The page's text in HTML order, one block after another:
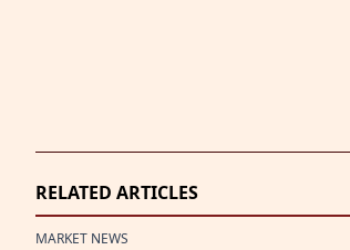
RELATED ARTICLES
MARKET NEWS